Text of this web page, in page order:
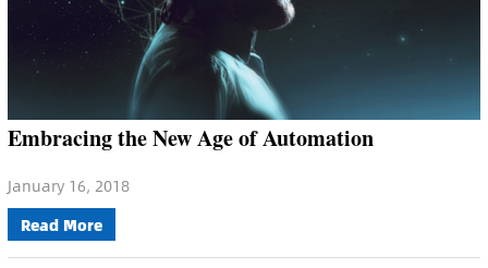
Embracing the New Age of Automation
January 16, 2018
Read More